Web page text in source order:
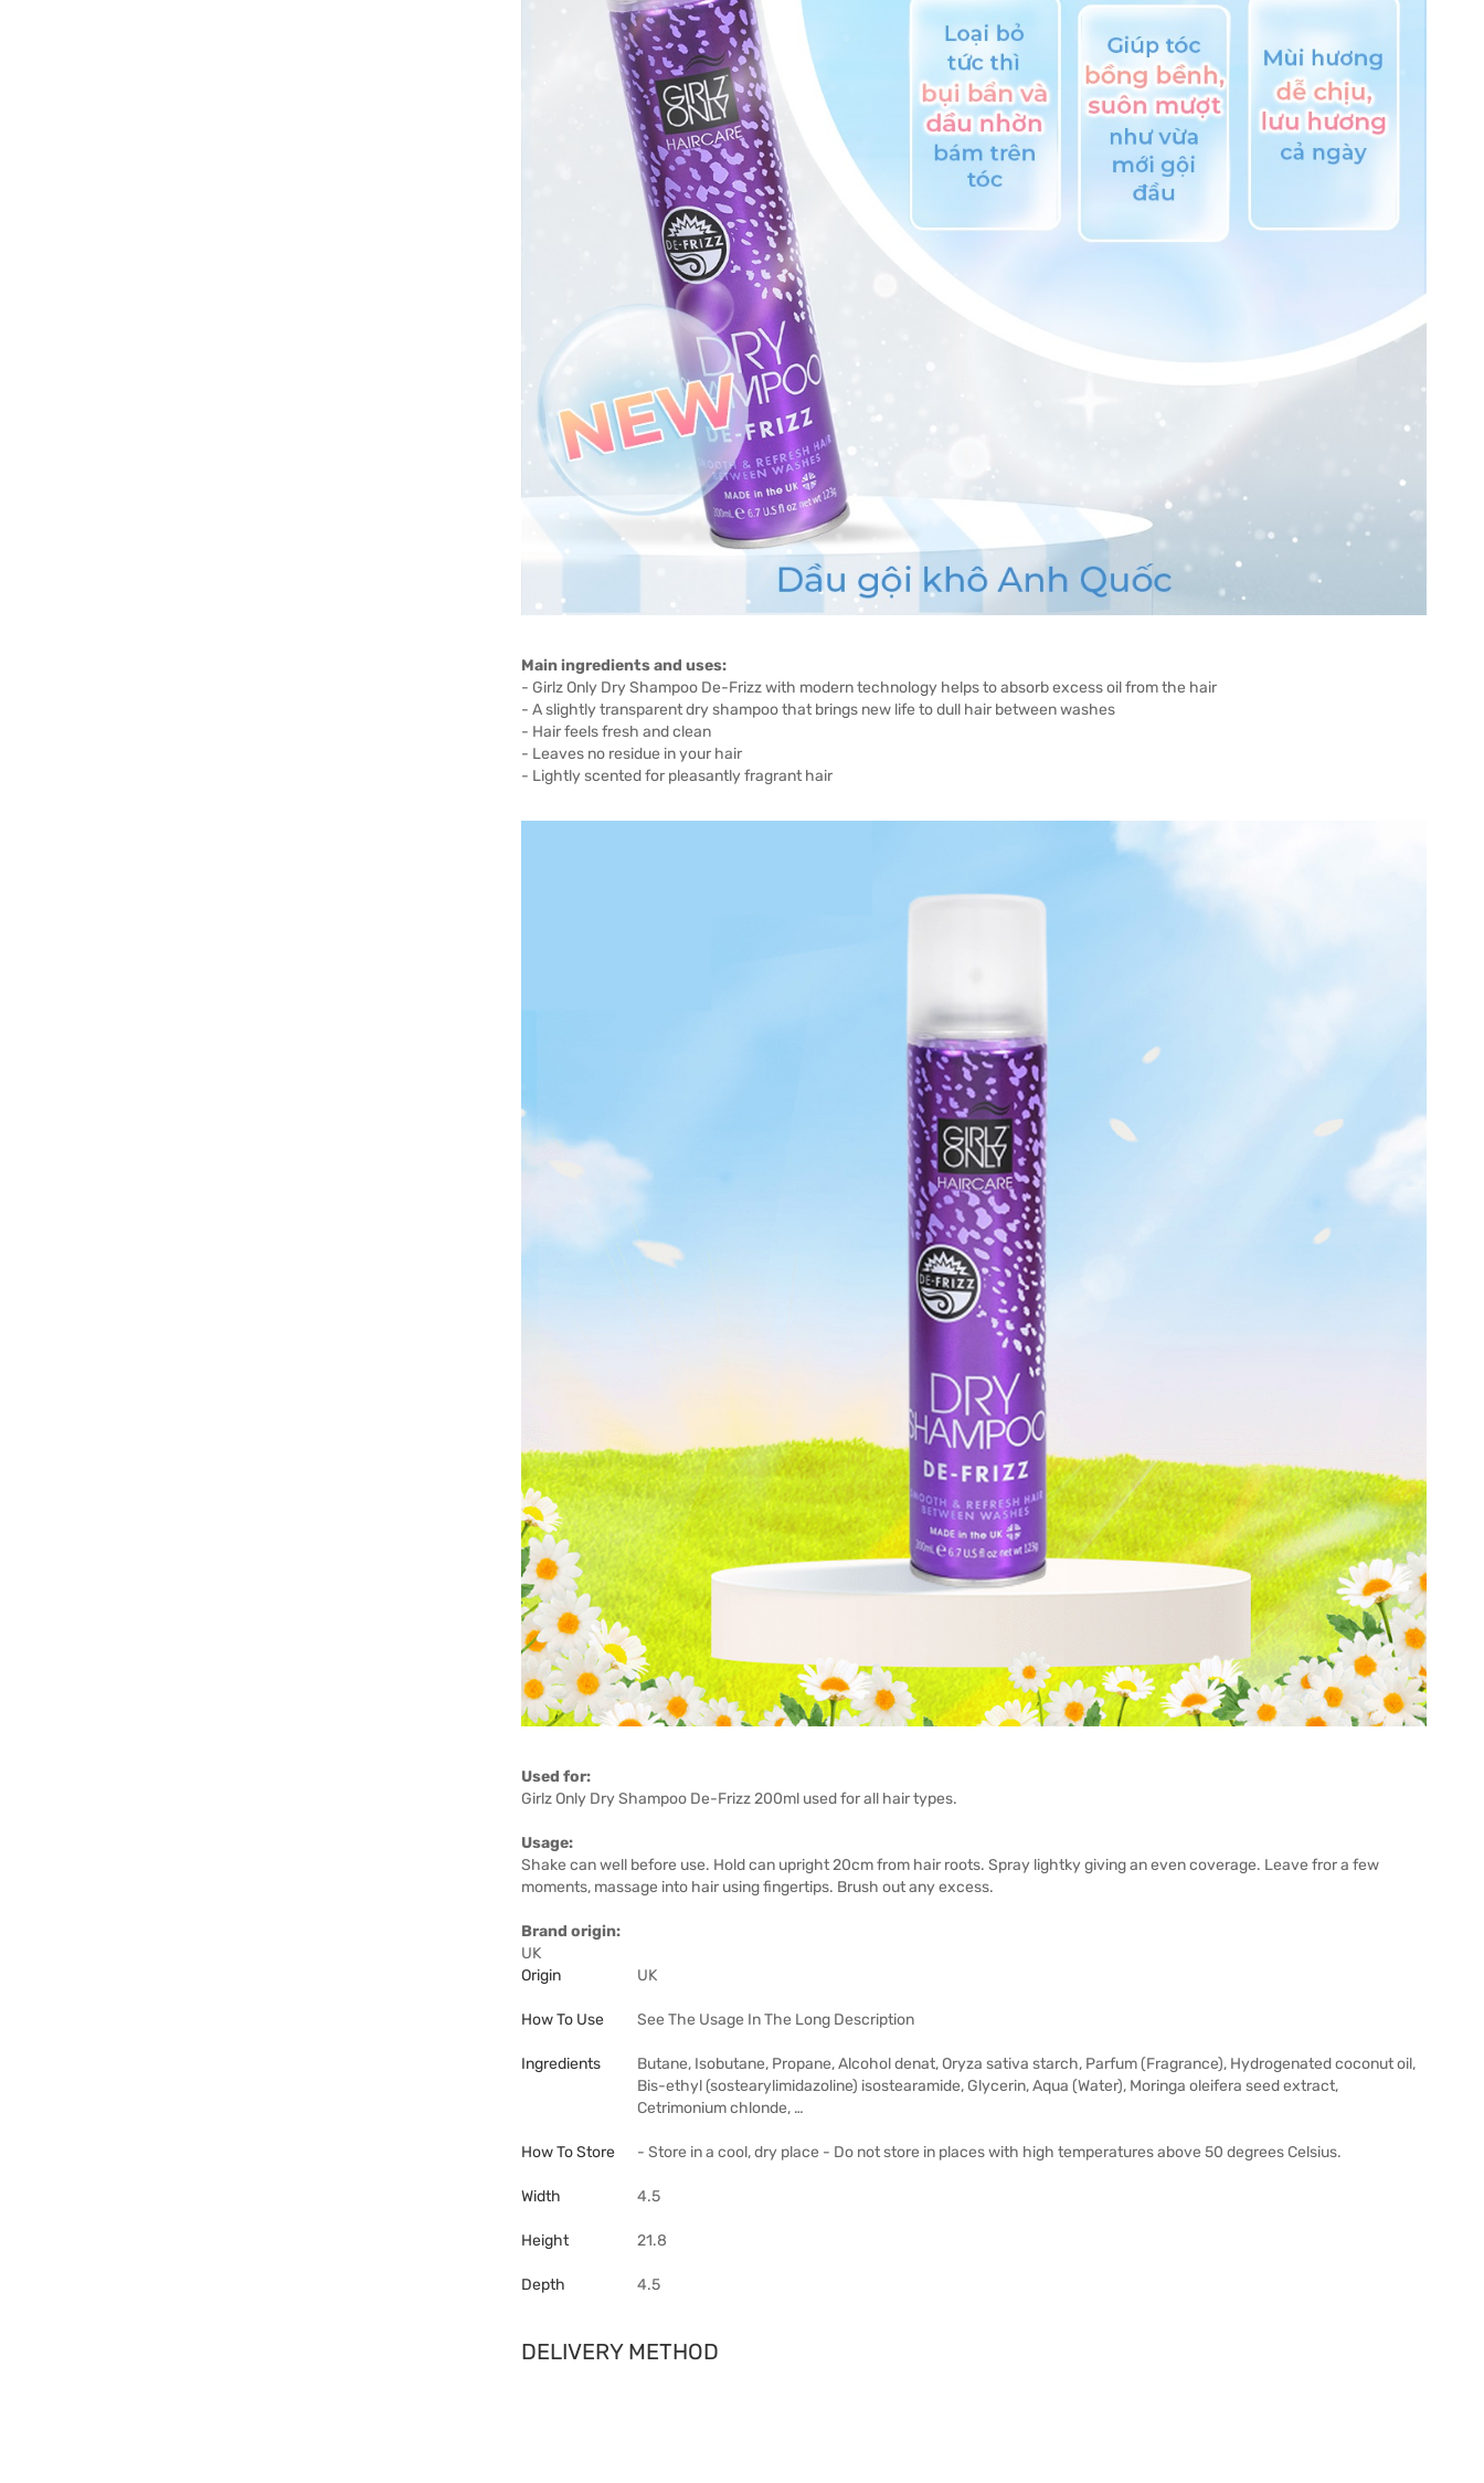
Main ingredients and uses:
- Girlz Only Dry Shampoo De-Frizz with modern technology helps to absorb excess oil from the hair
- A slightly transparent dry shampoo that brings new life to dull hair between washes
- Hair feels fresh and clean
- Leaves no residue in your hair
- Lightly scented for pleasantly fragrant hair
Used for:
Girlz Only Dry Shampoo De-Frizz 200ml used for all hair types.
Usage:
Shake can well before use. Hold can upright 20cm from hair roots. Spray lightky giving an even coverage. Leave fror a few
moments, massage into hair using fingertips. Brush out any excess.
Brand origin:
UK
Origin
UK
How To Use See The Usage In The Long Description
Ingredients
Butane, Isobutane, Propane, Alcohol denat, Oryza sativa starch, Parfum (Fragrance), Hydrogenated coconut oil,
Bis-ethyl (sostearylimidazoline) isostearamide, Glycerin, Aqua (Water), Moringa oleifera seed extract,
Cetrimonium chlonde, …
How To Store - Store in a cool, dry place - Do not store in places with high temperatures above 50 degrees Celsius.
Width 4.5
Height 21.8
Depth 4.5
DELIVERY METHOD